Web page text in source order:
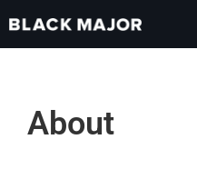
About